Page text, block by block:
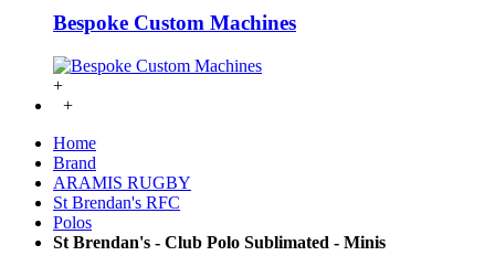
Bespoke Custom Machines
+
+
Home
Brand
ARAMIS RUGBY
St Brendan's RFC
Polos
St Brendan's - Club Polo Sublimated - Minis